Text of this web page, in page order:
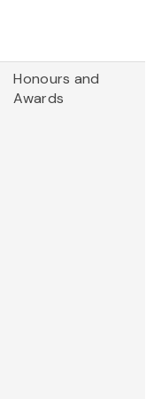
Honours and
Awards